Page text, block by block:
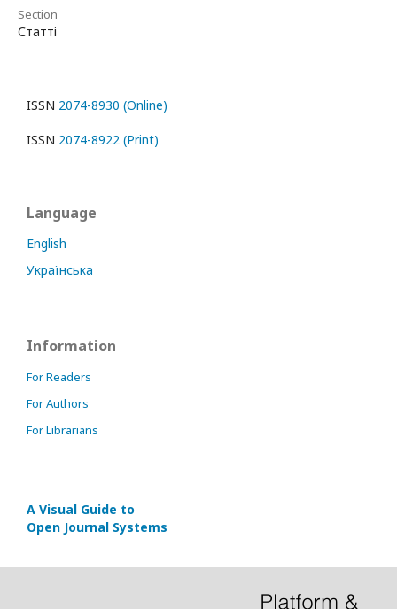
Section
Статті
ISSN 2074-8930 (Online)
ISSN 2074-8922 (Print)
Language
English
Українська
Information
For Readers
For Authors
For Librarians
A Visual Guide to
Open Journal Systems